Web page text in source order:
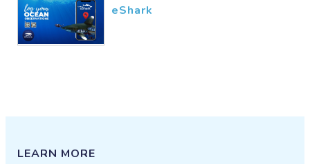
eShark
LEARN MORE